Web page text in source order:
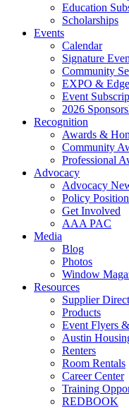
Education
Scholarships
Events
Calendar
Signature
Community
EXPO &
Event
2026
Recognition
Awards &
Community
Professional
Advocacy
Advocacy
Policy
Get Involved
AAA PAC
Media
Blog
Photos
Window
Resources
Supplier
Products
Event Flyers
Austin
Renters
Room Rentals
Career Center
Training
REDBOOK